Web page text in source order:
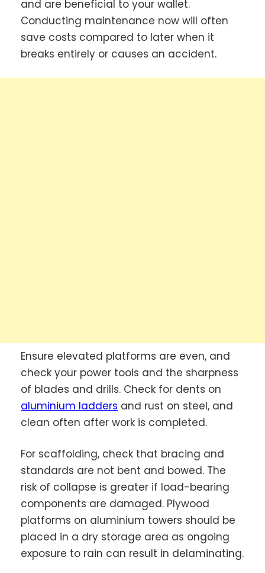
and are beneficial to your wallet.
Conducting maintenance now will often
save costs compared to later when it
breaks entirely or causes an accident.
Ensure elevated platforms are even, and
check your power tools and the sharpness
of blades and drills. Check for dents on
aluminium ladders and rust on steel, and
clean often after work is completed.
For scaffolding, check that bracing and
standards are not bent and bowed. The
risk of collapse is greater if load-bearing
components are damaged. Plywood
platforms on aluminium towers should be
placed in a dry storage area as ongoing
exposure to rain can result in delaminating.